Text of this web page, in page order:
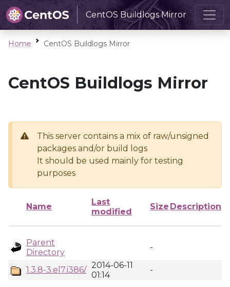
CentOS Buildlogs Mirror
Home CentOS Buildlogs Mirror
CentOS Buildlogs Mirror
This server contains a mix of raw/unsigned
packages and/or build logs
It should be used mainly for testing
purposes
Name
Last
modified
Size Description
Parent
Directory
-
1.3.8-3.el7.i386/ 2014-06-11
01:14
-